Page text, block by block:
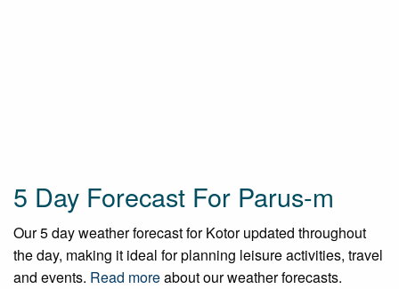
5 Day Forecast For Parus-m
Our 5 day weather forecast for Kotor updated throughout
the day, making it ideal for planning leisure activities, travel
and events. Read moreabout our weather forecasts.